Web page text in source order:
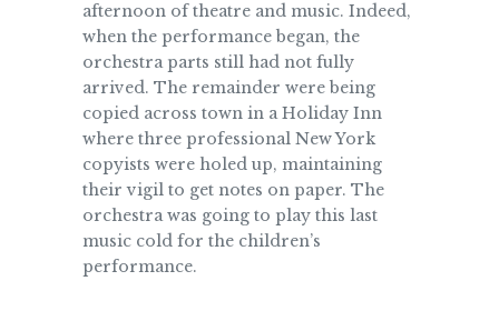
afternoon of theatre and music. Indeed,
when the performance began, the
orchestra parts still had not fully
arrived. The remainder were being
copied across town in a Holiday Inn
where three professional New York
copyists were holed up, maintaining
their vigil to get notes on paper. The
orchestra was going to play this last
music cold for the children’s
performance.